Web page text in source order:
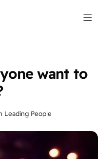
want to
Leading People